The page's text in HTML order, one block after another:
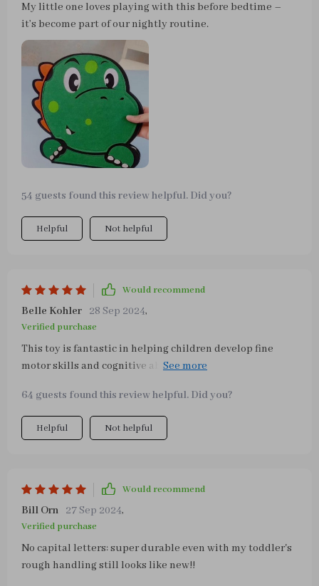
My little one loves playing with this before bedtime –
it’s become part of our nightly routine.
54 guests found this review helpful. Did you?
Helpful Not helpful
Would recommend
Belle Kohler 28 Sep 2024,
Verified purchase
This toy is fantastic in helping children develop fine
motor skills and cognitive abilities while having fun at
different parts like belts or school bag buttons; even his
speech has improved since he started using this tool
regularly because he needs to communicate what part
64 guests found this review helpful. Did you?
Helpful Not helpful
Would recommend
Bill Orn 27 Sep 2024,
Verified purchase
No capital letters: super durable even with my toddler's
rough handling still looks like new!!